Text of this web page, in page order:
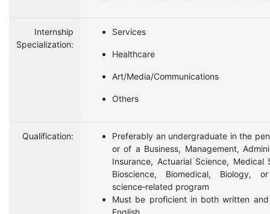
Internship
Specialization:
Services
Healthcare
Art/Media/Communications
Others
Qualification:
Preferably an undergraduate in the
or of a Business, Management,
Insurance, Actuarial Science, Medical
Bioscience, Biomedical, Biology,
science‑related program
Must be proficient in both written
English